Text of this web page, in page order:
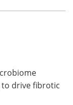
to drive fibrotic